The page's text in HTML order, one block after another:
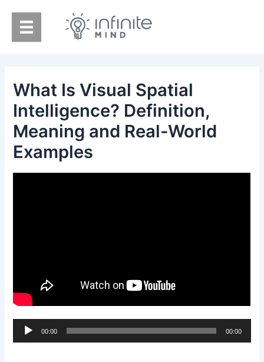
content
What Is Visual Spatial
Intelligence? Definition,
Meaning and Real-World
Examples
Audio
00:00 00:00